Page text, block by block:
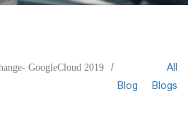
All
Blogs
Blog
GoogleCloud 2019